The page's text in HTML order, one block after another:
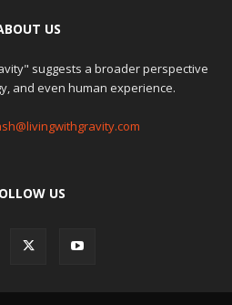
US
suggests a broader perspective
and even human experience.
US